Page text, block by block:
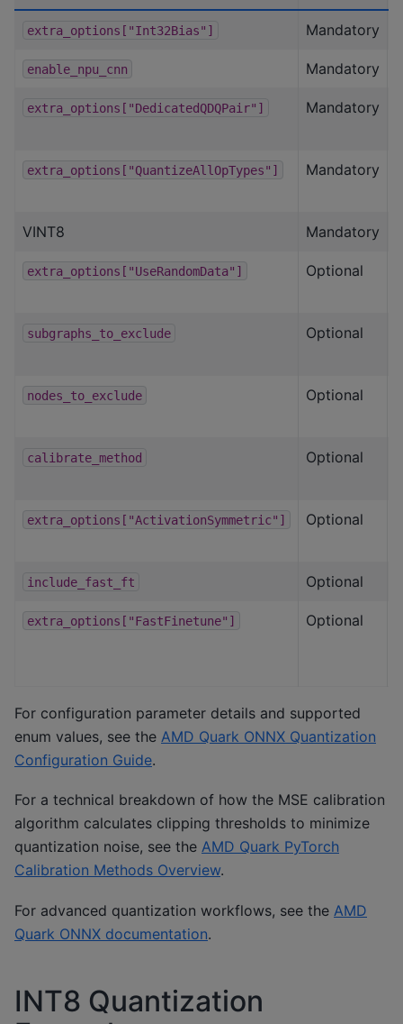
extra_options["Int32Bias"] Mandatory
enable_npu_cnn Mandatory
extra_options["DedicatedQDQPair"] Mandatory
extra_options["QuantizeAllOpTypes"] Mandatory
VINT8 Mandatory
extra_options["UseRandomData"] Optional
subgraphs_to_exclude Optional
nodes_to_exclude Optional
calibrate_method Optional
extra_options["ActivationSymmetric"] Optional
include_fast_ft Optional
extra_options["FastFinetune"] Optional
For configuration parameter details and supported
enum values, see the AMD Quark ONNX Quantization
Configuration Guide.
For a technical breakdown of how the MSE calibration
algorithm calculates clipping thresholds to minimize
quantization noise, see the AMD Quark PyTorch
Calibration Methods Overview.
For advanced quantization workflows, see the AMD
Quark ONNX documentation.
INT8 Quantization